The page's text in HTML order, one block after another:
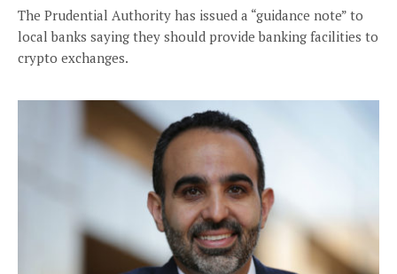
The Prudential Authority has issued a “guidance note” to
local banks saying they should provide banking facilities to
crypto exchanges.